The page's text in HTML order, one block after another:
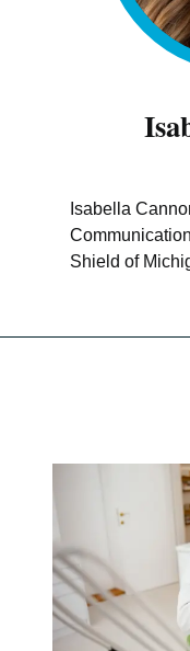
Isabella
Shield of